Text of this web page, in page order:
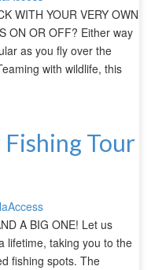
WITH YOUR VERY OWN
ON OR OFF? Either way
as you fly over the
with wildlife, this
Tour
A BIG ONE! Let us
lifetime, taking you to the
fishing spots. The